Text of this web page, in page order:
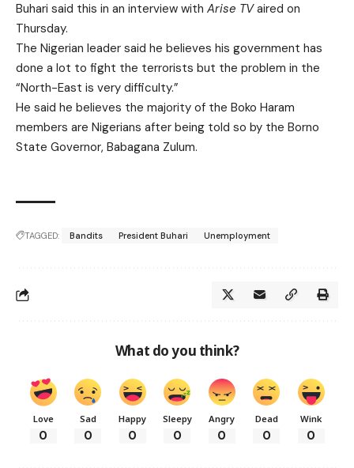
Buhari said this in an interview with Arise TVaired on
Thursday.
The Nigerian leader said he believes his government has
done a lot to fight the terrorists but the problem in the
“North-East is very difficulty.”
He said he believes the majority of the Boko Haram
members are Nigerians after being told so by the Borno
State Governor, Babagana Zulum.
TAGGED: Bandits President Buhari Unemployment
What do you think?
Love
0
Sad
0
Happy
0
Sleepy
0
Angry
0
Dead
0
Wink
0